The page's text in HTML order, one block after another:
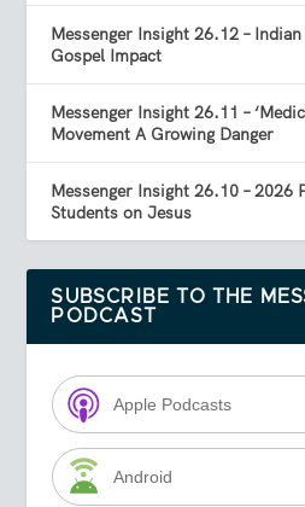
Messenger Insight 26.12 –
Gospel Impact
Messenger Insight 26.11 –
Movement A Growing Danger
Messenger Insight 26.10 – 2026
Students on Jesus
SUBSCRIBE TO THE
PODCAST
Apple Podcasts
Android